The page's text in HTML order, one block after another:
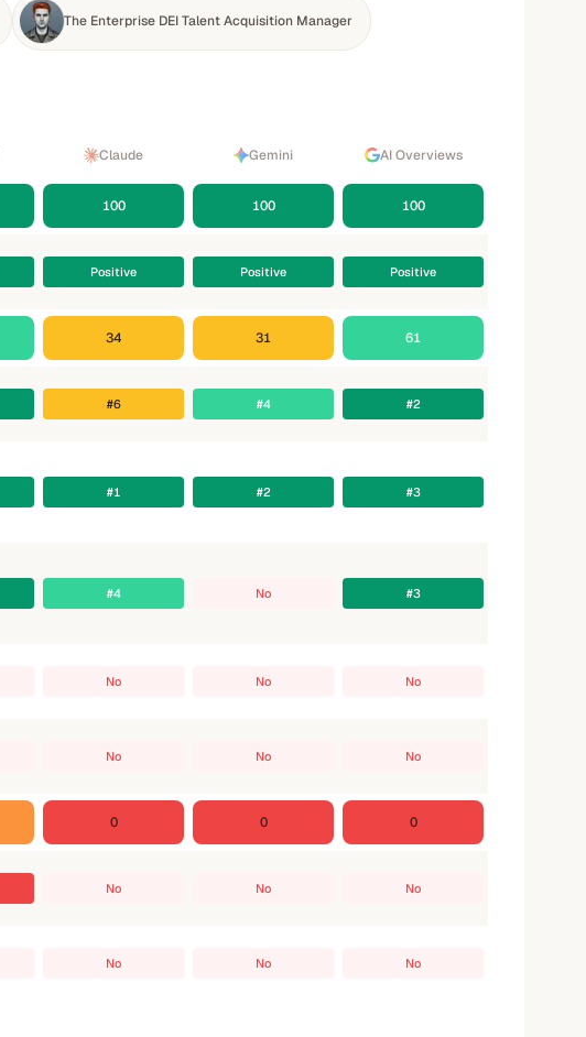
The Enterprise DEI Talent Acquisition Manager
Claude Gemini AI Overviews
100 100 100
Positive Positive Positive
34 31 61
#6 #4 #2
#1 #2 #3
#4 No #3
No No No
No No No
0 0 0
No No No
No No No